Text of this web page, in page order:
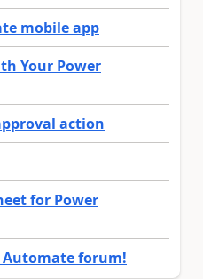
mobile app
Your Power
action
for Power
Automate forum!